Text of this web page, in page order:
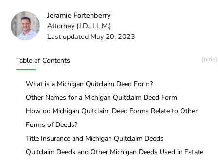
Jeramie Fortenberry
Attorney (J.D., LL.M.)
Last updated May 20, 2023
Table of Contents
What is a Michigan Quitclaim Deed Form?
Other Names for a Michigan Quitclaim Deed Form
How do Michigan Quitclaim Deed Forms Relate to Other
Forms of Deeds?
Title Insurance and Michigan Quitclaim Deeds
Quitclaim Deeds and Other Michigan Deeds Used in Estate